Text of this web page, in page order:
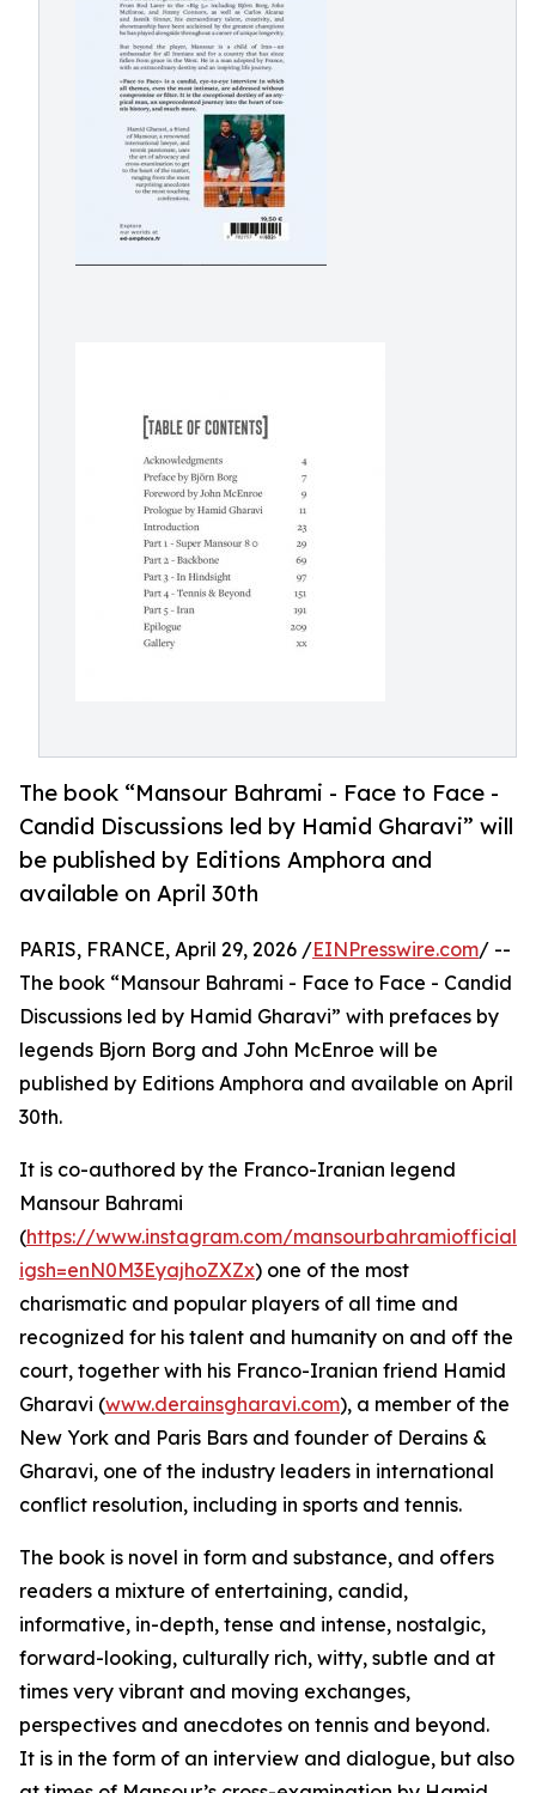
The book “Mansour Bahrami - Face to Face -
Candid Discussions led by Hamid Gharavi” will
be published by Editions Amphora and
available on April 30th
PARIS, FRANCE, April 29, 2026 /EINPresswire.com/ --
The book “Mansour Bahrami - Face to Face - Candid
Discussions led by Hamid Gharavi” with prefaces by
legends Bjorn Borg and John McEnroe will be
published by Editions Amphora and available on April
30th.
It is co-authored by the Franco-Iranian legend
Mansour Bahrami
(https://www.instagram.com/mansourbahramiofficial?
igsh=enN0M3EyajhoZXZx) one of the most
charismatic and popular players of all time and
recognized for his talent and humanity on and off the
court, together with his Franco-Iranian friend Hamid
Gharavi (www.derainsgharavi.com), a member of the
New York and Paris Bars and founder of Derains &
Gharavi, one of the industry leaders in international
conflict resolution, including in sports and tennis.
The book is novel in form and substance, and offers
readers a mixture of entertaining, candid,
informative, in-depth, tense and intense, nostalgic,
forward-looking, culturally rich, witty, subtle and at
times very vibrant and moving exchanges,
perspectives and anecdotes on tennis and beyond.
It is in the form of an interview and dialogue, but also